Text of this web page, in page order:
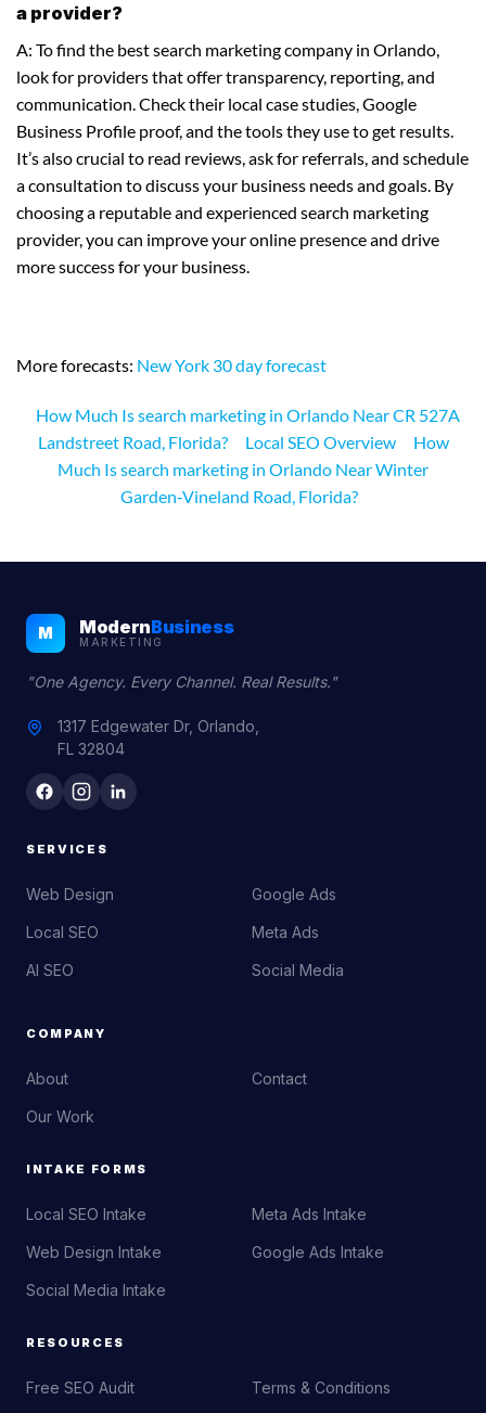
a provider?
A: To find the best search marketing company in Orlando,
look for providers that offer transparency, reporting, and
communication. Check their local case studies, Google
Business Profile proof, and the tools they use to get results.
It’s also crucial to read reviews, ask for referrals, and schedule
a consultation to discuss your business needs and goals. By
choosing a reputable and experienced search marketing
provider, you can improve your online presence and drive
more success for your business.
More forecasts: New York 30 day forecast
How Much Is search marketing in Orlando Near CR 527A
Landstreet Road, Florida?
Local SEO Overview
How
Much Is search marketing in Orlando Near Winter
Garden‑Vineland Road, Florida?
M ModernBusiness
MARKETING
"One Agency. Every Channel. Real Results."
1317 Edgewater Dr, Orlando,
FL 32804
SERVICES
Web Design
Local SEO
AI SEO
Google Ads
Meta Ads
Social Media
COMPANY
About
Our Work
Contact
INTAKE FORMS
Local SEO Intake
Web Design Intake
Social Media Intake
Meta Ads Intake
Google Ads Intake
RESOURCES
Free SEO Audit Terms & Conditions